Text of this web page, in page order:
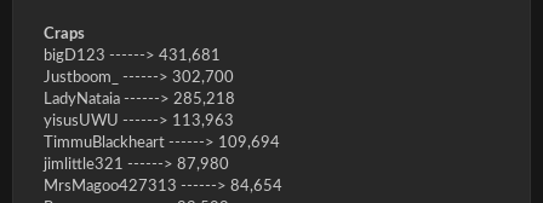
Craps
bigD123 ------> 431,681
Justboom_ ------> 302,700
LadyNataia ------> 285,218
yisusUWU ------> 113,963
TimmuBlackheart ------> 109,694
jimlittle321 ------> 87,980
MrsMagoo427313 ------> 84,654